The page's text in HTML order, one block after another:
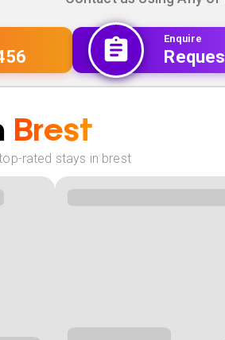
Enquire
Brest
rated stays in brest